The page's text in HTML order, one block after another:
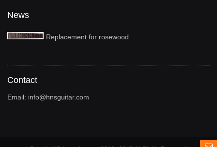
News
Replacement for rosewood
Contact
Email: info@hnsguitar.com